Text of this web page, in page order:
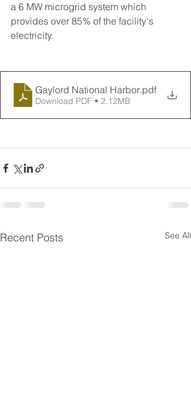
a 6 MW microgrid system which
provides over 85% of the facility's
electricity.
Gaylord National Harbor.pdf
Download PDF • 2.12MB
Recent Posts See All